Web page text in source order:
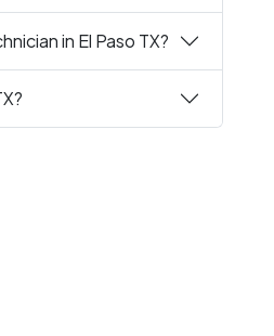
in El Paso TX?